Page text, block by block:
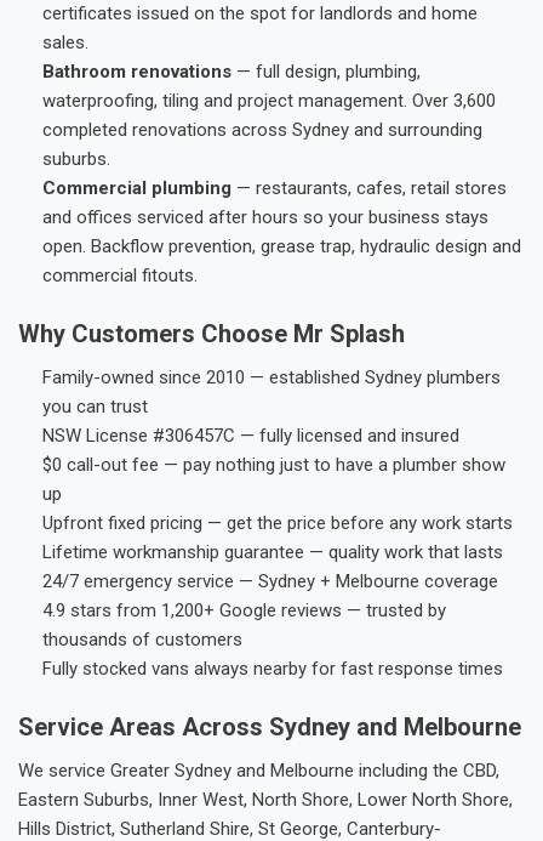
certificates issued on the spot for landlords and home
sales.
Bathroom renovations — full design, plumbing,
waterproofing, tiling and project management. Over 3,600
completed renovations across Sydney and surrounding
suburbs.
Commercial plumbing — restaurants, cafes, retail stores
and offices serviced after hours so your business stays
open. Backflow prevention, grease trap, hydraulic design and
commercial fitouts.
Why Customers Choose Mr Splash
Family-owned since 2010 — established Sydney plumbers
you can trust
NSW License #306457C — fully licensed and insured
$0 call-out fee — pay nothing just to have a plumber show
up
Upfront fixed pricing — get the price before any work starts
Lifetime workmanship guarantee — quality work that lasts
24/7 emergency service — Sydney + Melbourne coverage
4.9 stars from 1,200+ Google reviews — trusted by
thousands of customers
Fully stocked vans always nearby for fast response times
Service Areas Across Sydney and Melbourne
We service Greater Sydney and Melbourne including the CBD,
Eastern Suburbs, Inner West, North Shore, Lower North Shore,
Hills District, Sutherland Shire, St George, Canterbury-